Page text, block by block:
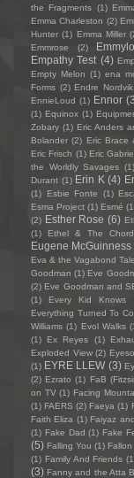
the Fragments (1)
Emma Charleston (2)
Hunter (1) Emma Miller
Emmrose
(2)
Empathy Test (4)
Empty Melon (1) ena
Forms (2) Endre Nordvik
EnnieLoud (1) Ennor
(1) Equinox (1)
Zobary (1) Eric Anders
Bolander (2) Eric Brace
Eric Frisch (1) Eric
the Worldly Savages (1)
Durant (1) Erin K (4)
(1)
Esbie Fonte (1)
Esma Project (1) Esmé
(2) Esther Rose (6)
(1)
Ethel & The
Eugene McGuinness
Eva & the Vagabond
Goodman (1) Eve
(2) Eve Goodman and
(1)
Every Kid Knows
Everything Turned To
Williams (1) Evol Walks
(1)
Ex Reyes (1)
Exploded View (2)
(1) EYRE LLEW (3)
(2) Ezrato (1) FaB
on TV (1) Facing
(1) FAERS (2) Faeya (1)
Faith Eliza (1) Faiyaz
(1) Fake Dad (1) Fake
(5) Falling You (1) Fallon
(1) Family And Friends
(3) Fanny and the Atta